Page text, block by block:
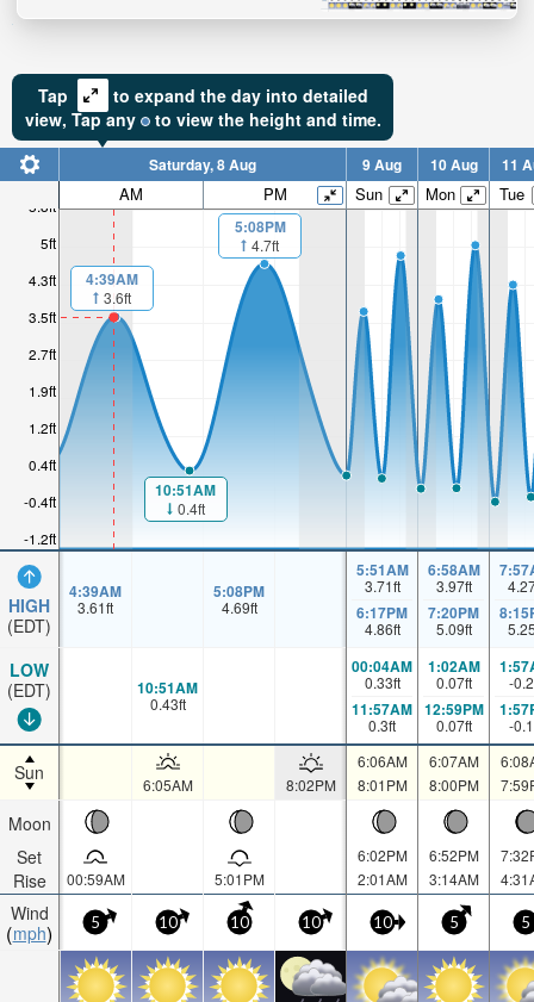
Tap
to expand the day into detailed
view, Tapany to view the height and time.
-1.2ft
-0.4ft
0.4ft
1.2ft
1.9ft
2.7ft
3.5ft
4.3ft
5ft
5.8ft
HIGH
(EDT)
LOW
(EDT)
Sun
Moon
Set
Rise
Wind
mph
Saturday, 8 Aug 9 Aug 10 Aug 11
AM PM Sun Mon Tue
4:39AM
3.6ft
10:51AM
0.4ft
5:08PM
4.7ft
4:39AM
3.61ft
5:08PM
4.69ft
5:51AM
3.71ft
6:17PM
4.86ft
6:58AM
3.97ft
7:20PM
5.09ft
10:51AM
0.43ft
00:04AM
0.33ft
11:57AM
0.3ft
1:02AM
0.07ft
12:59PM
0.07ft
-0.2
-0.1
6:05AM 8:02PM
6:06AM
8:01PM
6:07AM
8:00PM
00:59AM 5:01PM
6:02PM
2:01AM
6:52PM
3:14AM
5 10 10 10 10 5 5